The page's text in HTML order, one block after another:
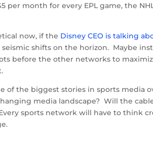
per month for every EPL game, the
now, if the Disney CEO is talking
seismic shifts on the horizon. Maybe
before the other networks to
of the biggest stories in sports media
media landscape? Will the
sports network will have to think